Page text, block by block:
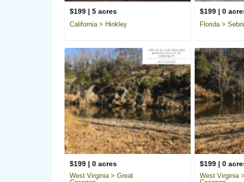
$199 | 5 acres
California > Hinkley
$199 | 0
Florida >
$199 | 0 acres
West Virginia > Great
$199 | 0
West Virginia